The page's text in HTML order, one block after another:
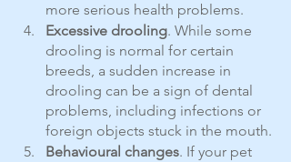
more serious health problems.
Excessive drooling. While some
drooling is normal for certain
breeds, a sudden increase in
drooling can be a sign of dental
problems, including infections or
foreign objects stuck in the mouth.
Behavioural changes. If your pet